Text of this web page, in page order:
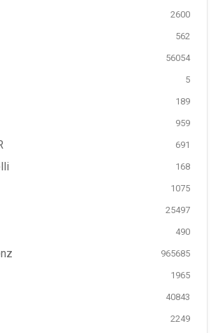
2600
562
56054
5
189
959
691
168
1075
25497
490
965685
1965
40843
2249